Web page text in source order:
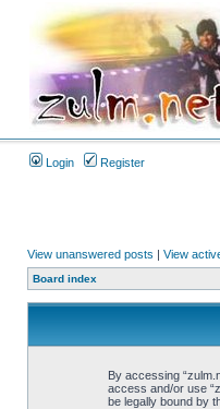
Login Register
View unanswered posts | View
Board index
By accessing
access and/or use
be legally bound by